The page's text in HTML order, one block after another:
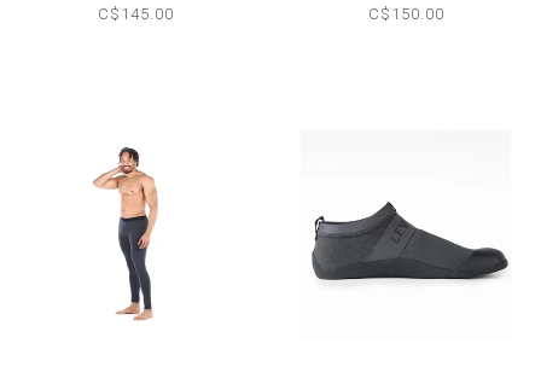
C$145.00
TOP
C$150.00